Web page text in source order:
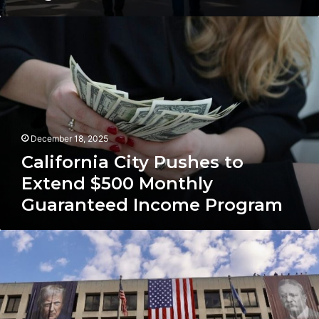
Pushes
Extend
$500
Guaranteed
Income
Program
December 18, 2025
California City Pushes to
Extend $500 Monthly
Guaranteed Income Program
U.S.
Report:
November
Gains